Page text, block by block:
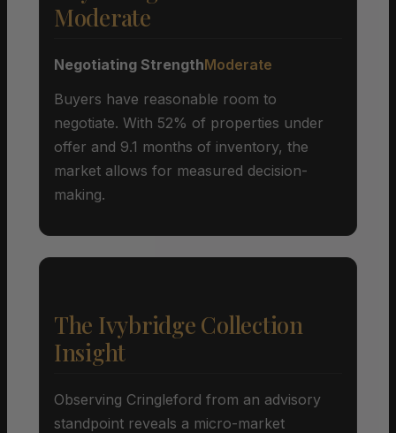
Moderate
Negotiating StrengthModerate
Buyers have reasonable room to
negotiate. With 52% of properties under
offer and 9.1 months of inventory, the
market allows for measured decision-
making.
The Ivybridge Collection
Insight
Observing Cringleford from an advisory
standpoint reveals a micro-market